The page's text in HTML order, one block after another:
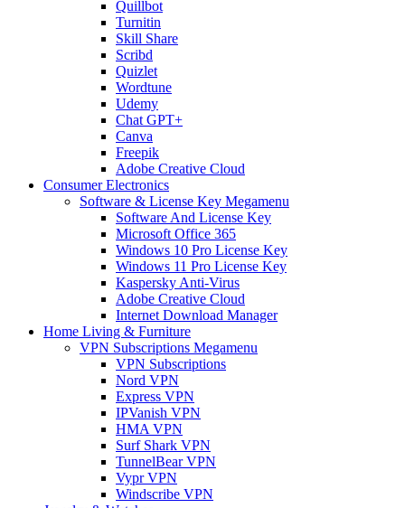
Quillbot
Turnitin
Skill Share
Scribd
Quizlet
Wordtune
Udemy
Chat GPT+
Canva
Freepik
Adobe Creative Cloud
Consumer Electronics
Software & License Key Megamenu
Software And License Key
Microsoft Office 365
Windows 10 Pro License Key
Windows 11 Pro License Key
Kaspersky Anti-Virus
Adobe Creative Cloud
Internet Download Manager
Home Living & Furniture
VPN Subscriptions Megamenu
VPN Subscriptions
Nord VPN
Express VPN
IPVanish VPN
HMA VPN
Surf Shark VPN
TunnelBear VPN
Vypr VPN
Windscribe VPN